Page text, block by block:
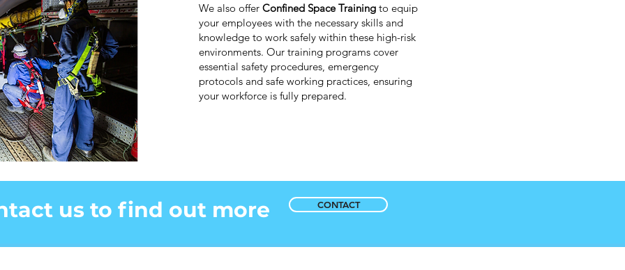
We also offer Confined Space Training to equip
your employees with the necessary skills and
knowledge to work safely within these high-risk
environments. Our training programs cover
essential safety procedures, emergency
protocols and safe working practices, ensuring
your workforce is fully prepared.
us to find out more CONTACT